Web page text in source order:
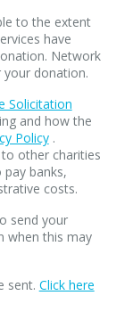
to the extent
have
Network
donation.
Solicitation
and how the
Policy.
other charities
pay banks,
costs.
send your
when this may
sent. Click here